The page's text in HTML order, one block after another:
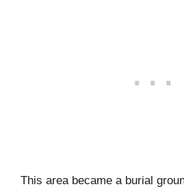
This area became a burial